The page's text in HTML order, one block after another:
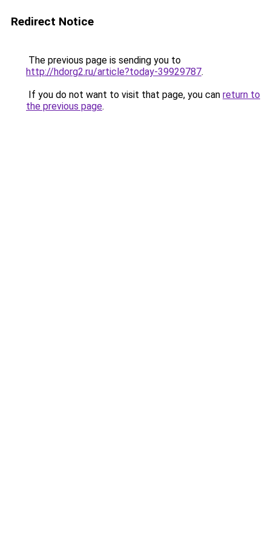
Redirect Notice
The previous page is sending you to
http://hdorg2.ru/article?today-39929787.
If you do not want to visit that page, you can return to
the previous page.